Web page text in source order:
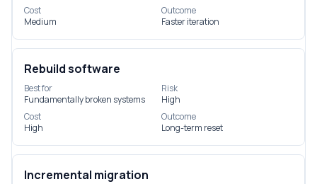
Cost
Medium
Outcome
Faster iteration
Rebuild software
Best for
Fundamentally broken systems
Risk
High
Cost
High
Outcome
Long-term reset
Incremental migration